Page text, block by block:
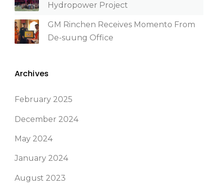
Hydropower Project
GM Rinchen Receives Momento From
De-suung Office
Archives
February 2025
December 2024
May 2024
January 2024
August 2023